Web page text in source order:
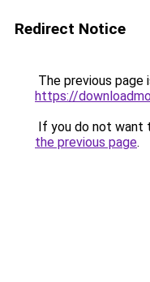
Redirect Notice
The previous page
https://
If you do not want
the previous page.